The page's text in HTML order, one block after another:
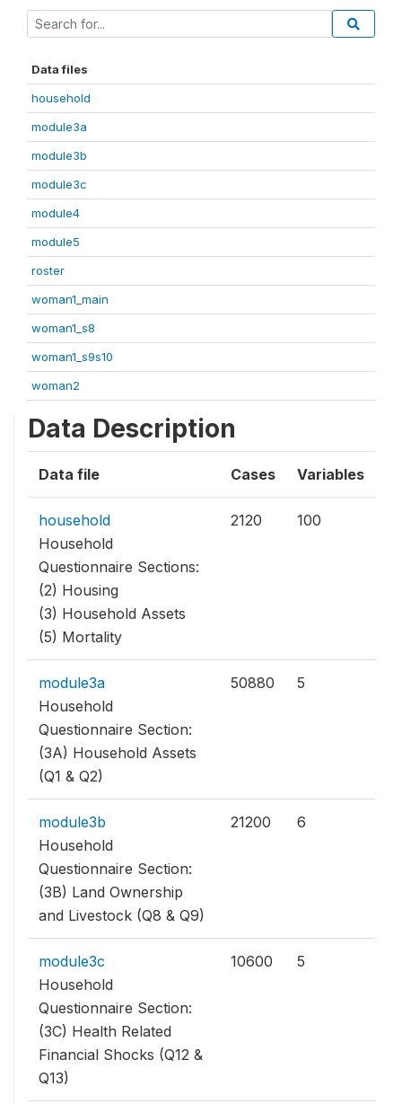
Data files
household
module3a
module3b
module3c
module4
module5
roster
woman1_main
woman1_s8
woman1_s9s10
woman2
Data Description
Data file Cases Variables
household
Household
Questionnaire Sections:
(2) Housing
(3) Household Assets
(5) Mortality
2120 100
module3a
Household
Questionnaire Section:
(3A) Household Assets
(Q1 & Q2)
50880 5
module3b
Household
Questionnaire Section:
(3B) Land Ownership
and Livestock (Q8 & Q9)
21200 6
module3c
Household
Questionnaire Section:
(3C) Health Related
Financial Shocks (Q12 &
Q13)
10600 5